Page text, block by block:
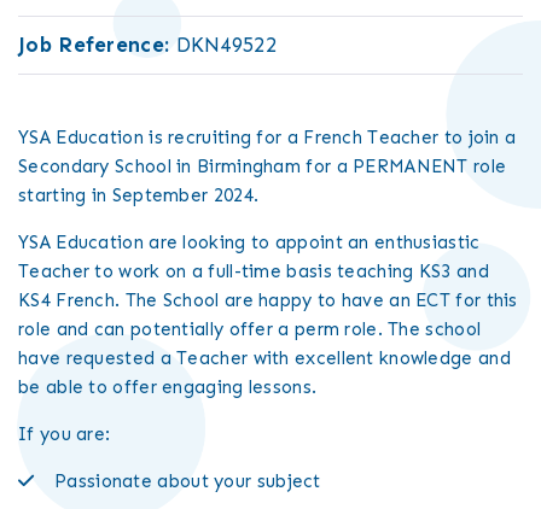
Job Reference: DKN49522
YSA Education is recruiting for a French Teacher to join a
Secondary School in Birmingham for a PERMANENT role
starting in September 2024.
YSA Education are looking to appoint an enthusiastic
Teacher to work on a full-time basis teaching KS3 and
KS4 French. The School are happy to have an ECT for this
role and can potentially offer a perm role. The school
have requested a Teacher with excellent knowledge and
be able to offer engaging lessons.
If you are:
Passionate about your subject